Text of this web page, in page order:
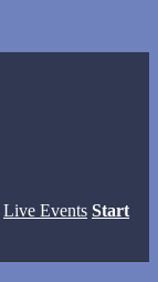
Live Events Start